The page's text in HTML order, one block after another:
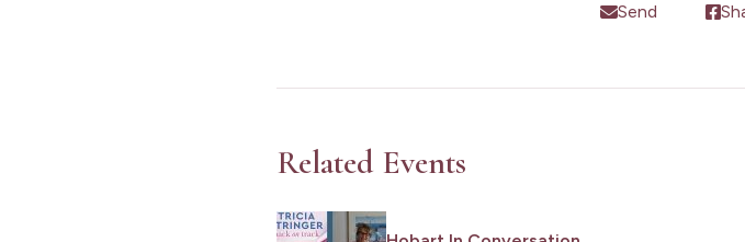
Send
Related Events